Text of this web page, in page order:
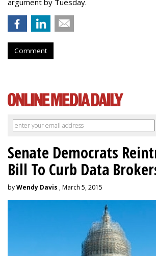
Comment
Senate Democrats
Bill To Curb Data
byWendy Davis , March 5, 2015